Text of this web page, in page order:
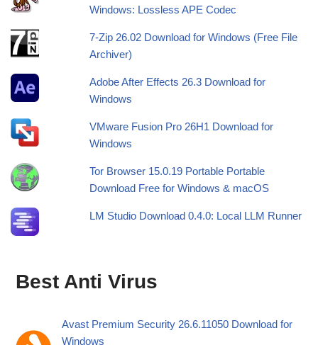
Windows: Lossless APE Codec
7-Zip 26.02 Download for Windows (Free File
Archiver)
Adobe After Effects 26.3 Download for
Windows
VMware Fusion Pro 26H1 Download for
Windows
Tor Browser 15.0.19 Portable Portable
Download Free for Windows & macOS
LM Studio Download 0.4.0: Local LLM Runner
Best Anti Virus
Avast Premium Security 26.6.11050 Download for
Windows